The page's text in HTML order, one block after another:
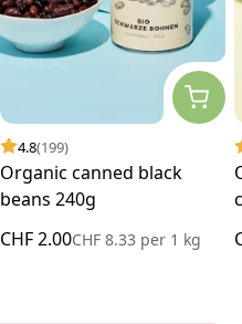
4.8(199)
Organic canned black
beans 240g
CHF 2.00CHF 8.33 per1 kg